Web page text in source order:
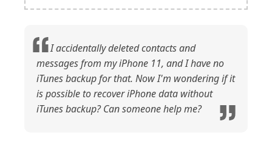
I accidentally deleted contacts and
messages from my iPhone 11, and I have no
iTunes backup for that. Now I'm wondering if it
is possible to recover iPhone data without
iTunes backup? Can someone help me?